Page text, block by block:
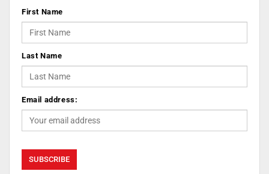
First Name
Last Name
Email address: